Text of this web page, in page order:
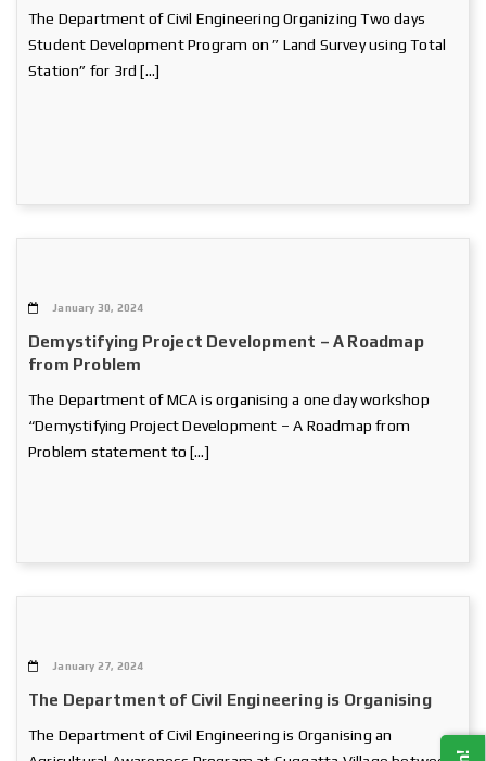
The Department of Civil Engineering Organizing Two days
Student Development Program on ” Land Survey using Total
Station” for 3rd […]
January 30, 2024
Demystifying Project Development – A Roadmap
from Problem
The Department of MCA is organising a one day workshop
“Demystifying Project Development – A Roadmap from
Problem statement to […]
January 27, 2024
The Department of Civil Engineering is Organising
The Department of Civil Engineering is Organising an